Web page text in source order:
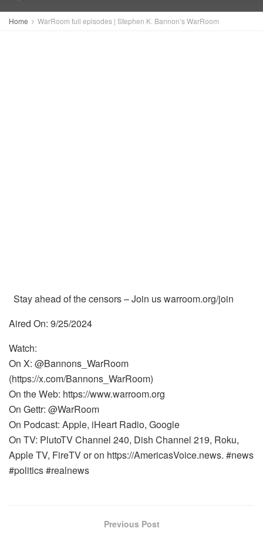
Home WarRoom full episodes | Stephen K. Bannon’s WarRoom
Stay ahead of the censors – Join us warroom.org/join
Aired On: 9/25/2024
Watch:
On X: @Bannons_WarRoom
(https://x.com/Bannons_WarRoom)
On the Web: https://www.warroom.org
On Gettr: @WarRoom
On Podcast: Apple, iHeart Radio, Google
On TV: PlutoTV Channel 240, Dish Channel 219, Roku,
Apple TV, FireTV or on https://AmericasVoice.news. #news
#politics #realnews
Previous Post